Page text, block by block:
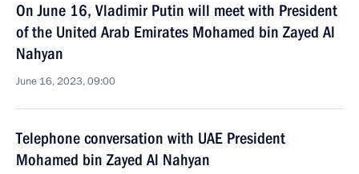
On June 16, Vladimir Putin will meet with President
of the United Arab Emirates Mohamed bin Zayed Al
Nahyan
June 16, 2023, 09:00
Telephone conversation with UAE President
Mohamed bin Zayed Al Nahyan